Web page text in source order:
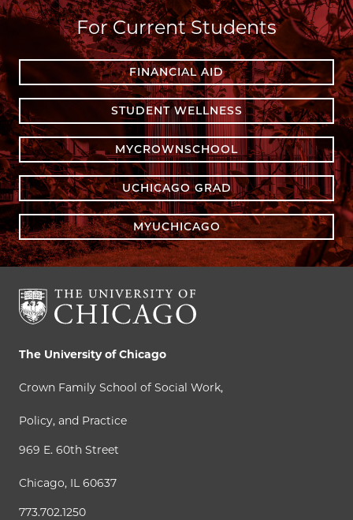
For Current Students
FINANCIAL AID
STUDENT WELLNESS
MYCROWNSCHOOL
UCHICAGO GRAD
MYUCHICAGO
The University of Chicago
Crown Family School of Social Work,
Policy, and Practice
969 E. 60th Street
Chicago, IL 60637
773.702.1250